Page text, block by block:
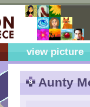
view picture
Aunty